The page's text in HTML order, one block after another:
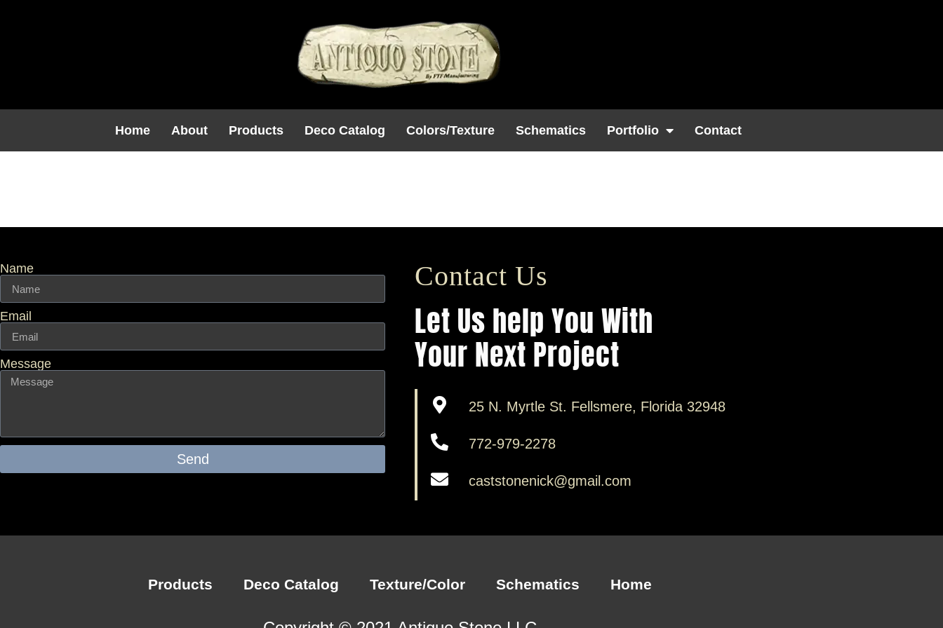
Home About Products Deco Catalog Colors/Texture Schematics Portfolio Contact
Name
Email
Message
Send
Contact Us
Let Us help You With
Your Next Project
25 N. Myrtle St. Fellsmere, Florida 32948
772-979-2278
caststonenick@gmail.com
Products Deco Catalog Texture/Color Schematics Home